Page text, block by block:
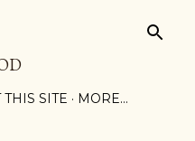
SITE MORE…